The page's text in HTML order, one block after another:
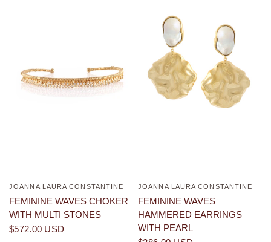
QUICK VIEW
JOANNA LAURA CONSTANTINE
FEMININE WAVES CHOKER
WITH MULTI STONES
$572.00 USD
QUICK VIEW
JOANNA LAURA CONSTANTINE
FEMININE WAVES
HAMMERED EARRINGS
WITH PEARL